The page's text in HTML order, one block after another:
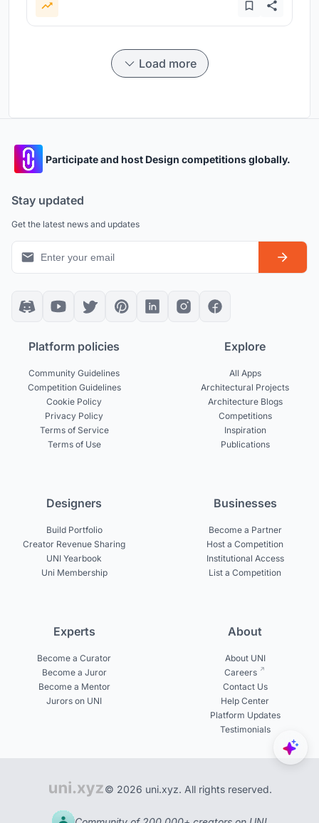
Load more
Participate and host Design competitions globally.
Stay updated
Get the latest news and updates
Platform policies
Community Guidelines
Competition Guidelines
Cookie Policy
Privacy Policy
Terms of Service
Terms of Use
Explore
All Apps
Architectural Projects
Architecture Blogs
Competitions
Inspiration
Publications
Designers
Build Portfolio
Creator Revenue Sharing
UNI Yearbook
Uni Membership
Businesses
Become a Partner
Host a Competition
Institutional Access
List a Competition
Experts
Become a Curator
Become a Juror
Become a Mentor
Jurors on UNI
About
About UNI
Careers
Contact Us
Help Center
Platform Updates
Testimonials
© 2026 uni.xyz. All rights reserved.